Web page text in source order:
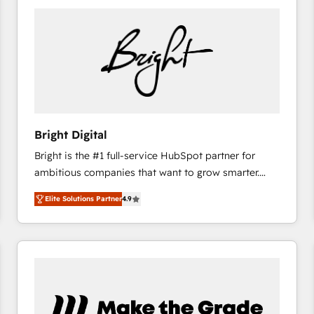
Bright Digital
Bright is the #1 full-service HubSpot partner for
ambitious companies that want to grow smarter.
From HubSpot onboarding, to training, from
developing a new website to lead generation and
digital marketing; we do it all (and with great
results)! In short, our services include: - HubSpot
marketing, advertising, campaigns, content and
Elite Solutions Partner4.9